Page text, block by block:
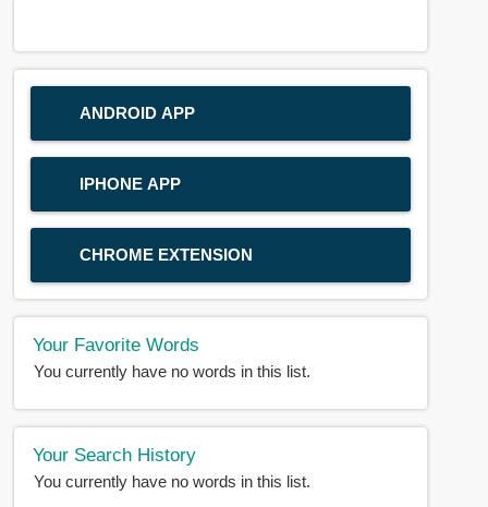
ANDROID APP
IPHONE APP
CHROME EXTENSION
Your Favorite Words
You currently have no words in this list.
Your Search History
You currently have no words in this list.